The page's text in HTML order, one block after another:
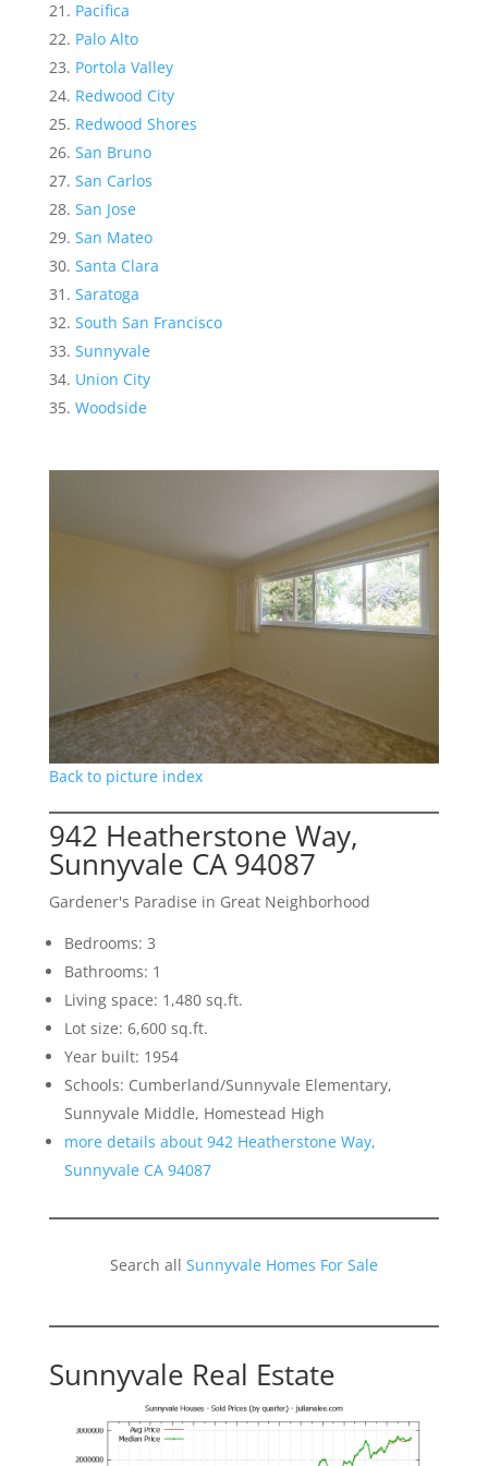
Pacifica
Palo Alto
Portola Valley
Redwood City
Redwood Shores
San Bruno
San Carlos
San Jose
San Mateo
Santa Clara
Saratoga
South San Francisco
Sunnyvale
Union City
Woodside
Back to picture index
942 Heatherstone Way,
Sunnyvale CA 94087
Gardener's Paradise in Great Neighborhood
Bedrooms: 3
Bathrooms: 1
Living space: 1,480 sq.ft.
Lot size: 6,600 sq.ft.
Year built: 1954
Schools: Cumberland/Sunnyvale Elementary,
Sunnyvale Middle, Homestead High
more details about 942 Heatherstone Way,
Sunnyvale CA 94087
Search all Sunnyvale Homes For Sale
Sunnyvale Real Estate